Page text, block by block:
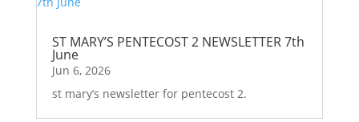
ST MARY’S PENTECOST 2 NEWSLETTER 7th
June
Jun 6, 2026
st mary’s newsletter for pentecost 2.